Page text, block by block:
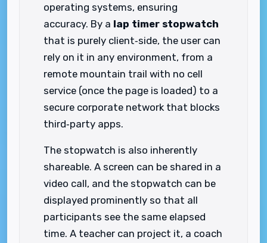
operating systems, ensuring
accuracy. By a lap timer stopwatch
that is purely client‑side, the user can
rely on it in any environment, from a
remote mountain trail with no cell
service (once the page is loaded) to a
secure corporate network that blocks
third‑party apps.
The stopwatch is also inherently
shareable. A screen can be shared in a
video call, and the stopwatch can be
displayed prominently so that all
participants see the same elapsed
time. A teacher can project it, a coach